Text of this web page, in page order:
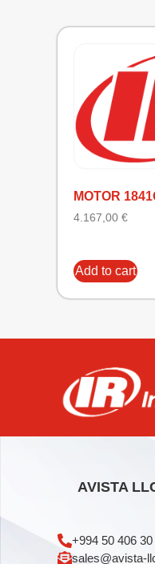
MOTOR
4.167,00 €
Add to cart
AVISTA
+994 50 406 30
sales@avista-